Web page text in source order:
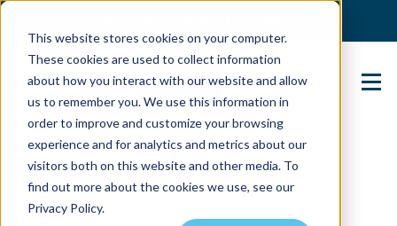
This website stores cookies on your computer.
These cookies are used to collect information
about how you interact with our website and allow
us to remember you. We use this information in
order to improve and customize your browsing
experience and for analytics and metrics about our
visitors both on this website and other media. To
find out more about the cookies we use, see our
Privacy Policy.
Contact Us